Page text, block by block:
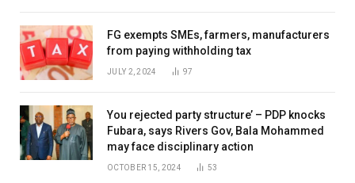
FG exempts SMEs, farmers, manufacturers
from paying withholding tax
JULY 2, 2024 97
You rejected party structure’ – PDP knocks
Fubara, says Rivers Gov, Bala Mohammed
may face disciplinary action
OCTOBER 15, 2024 53